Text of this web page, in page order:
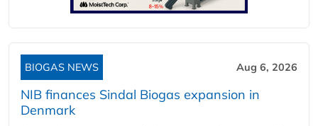
BIOGAS NEWS Aug 6, 2026
NIB finances Sindal Biogas expansion in
Denmark